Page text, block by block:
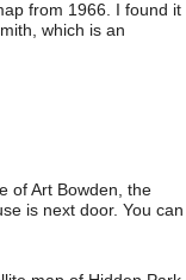
from 1966. I found it
which is an
of Art Bowden, the
is next door. You can